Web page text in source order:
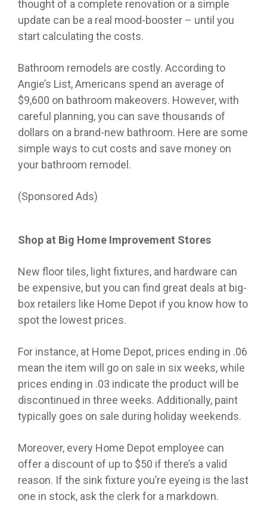
thought of a complete renovation or a simple
update can be a real mood-booster – until you
start calculating the costs.
Bathroom remodels are costly. According to
Angie’s List, Americans spend an average of
$9,600 on bathroom makeovers. However, with
careful planning, you can save thousands of
dollars on a brand-new bathroom. Here are some
simple ways to cut costs and save money on
your bathroom remodel.
(Sponsored Ads)
Shop at Big Home Improvement Stores
New floor tiles, light fixtures, and hardware can
be expensive, but you can find great deals at big-
box retailers like Home Depot if you know how to
spot the lowest prices.
For instance, at Home Depot, prices ending in .06
mean the item will go on sale in six weeks, while
prices ending in .03 indicate the product will be
discontinued in three weeks. Additionally, paint
typically goes on sale during holiday weekends.
Moreover, every Home Depot employee can
offer a discount of up to $50 if there’s a valid
reason. If the sink fixture you’re eyeing is the last
one in stock, ask the clerk for a markdown.